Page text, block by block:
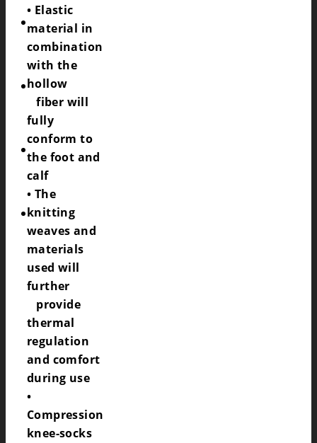
CATALOGS OF SPORTSWEAR
CONTACT
REQUEST
COOKIES POLICY (EU)
• Elastic
material in
combination
with the
hollow
fiber will
fully
conform to
the foot and
calf
• The
knitting
weaves and
materials
used will
further
provide
thermal
regulation
and comfort
during use
•
Compression
knee-socks